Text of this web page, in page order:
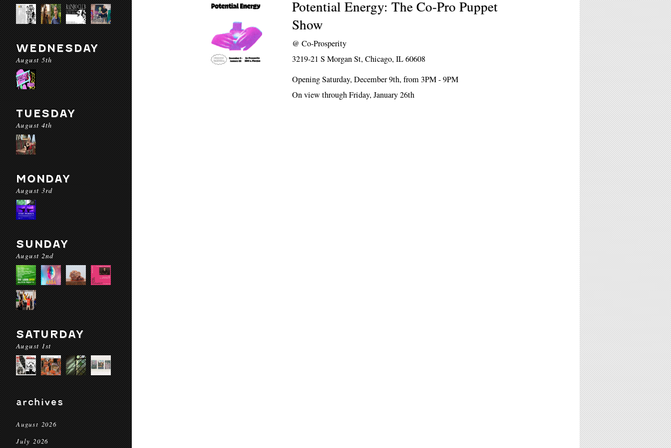
WEDNESDAY
August 5th
TUESDAY
August 4th
MONDAY
August 3rd
SUNDAY
August 2nd
SATURDAY
August 1st
archives
August 2026
July 2026
Potential Energy: The Co-Pro Puppet
Show
@Co-Prosperity
3219-21 S Morgan St, Chicago, IL 60608
Opening Saturday, December 9th, from 3PM - 9PM
On view through Friday, January 26th